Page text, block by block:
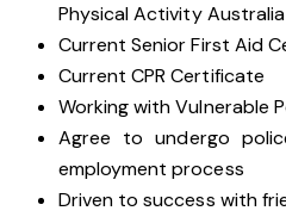
Physical Activity Australia
Current Senior First Aid
Current CPR Certificate
Working withVulnerable
Agree to undergo
employment process
Driven to success with